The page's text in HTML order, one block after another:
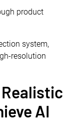
product
system,
resolution
AI